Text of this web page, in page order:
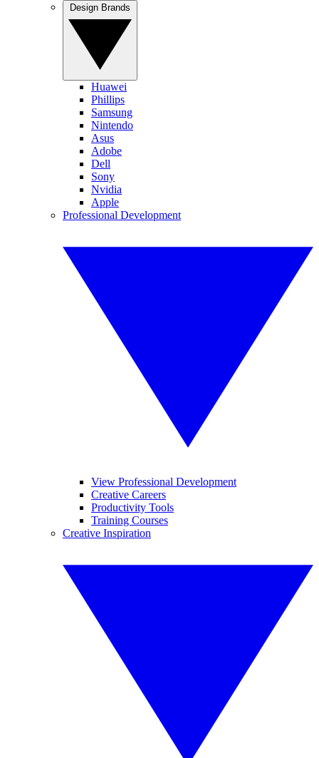
Huawei
Phillips
Samsung
Nintendo
Asus
Adobe
Dell
Sony
Nvidia
Apple
Professional Development
View Professional Development
Creative Careers
Productivity Tools
Training Courses
Creative Inspiration